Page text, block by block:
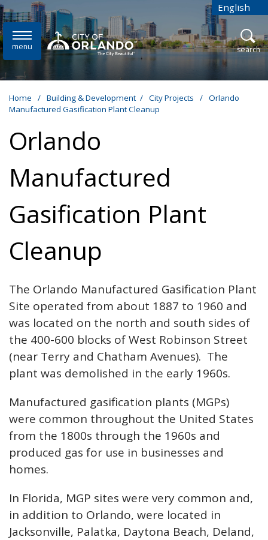
Skip to main content English
is your
menu open
search
Home / Building & Development / City Projects / Orlando
Manufactured Gasification Plant Cleanup
Orlando
Manufactured
Gasification Plant
Cleanup
The Orlando Manufactured Gasification Plant
Site operated from about 1887 to 1960 and
was located on the north and south sides of
the 400-600 blocks of West Robinson Street
(near Terry and Chatham Avenues). The
plant was demolished in the early 1960s.
Manufactured gasification plants (MGPs)
were common throughout the United States
from the 1800s through the 1960s and
produced gas for use in businesses and
homes.
In Florida, MGP sites were very common and,
in addition to Orlando, were located in
Jacksonville, Palatka, Daytona Beach, Deland,